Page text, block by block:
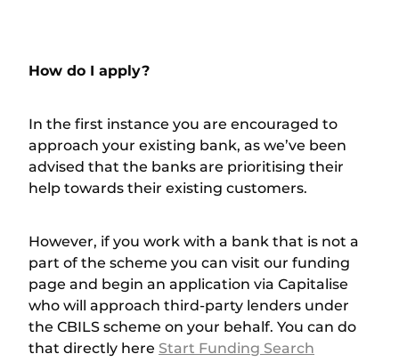
How do I apply?
In the first instance you are encouraged to
approach your existing bank, as we’ve been
advised that the banks are prioritising their
help towards their existing customers.
However, if you work with a bank that is not a
part of the scheme you can visit our funding
page and begin an application via Capitalise
who will approach third-party lenders under
the CBILS scheme on your behalf. You can do
that directly hereStart Funding Search